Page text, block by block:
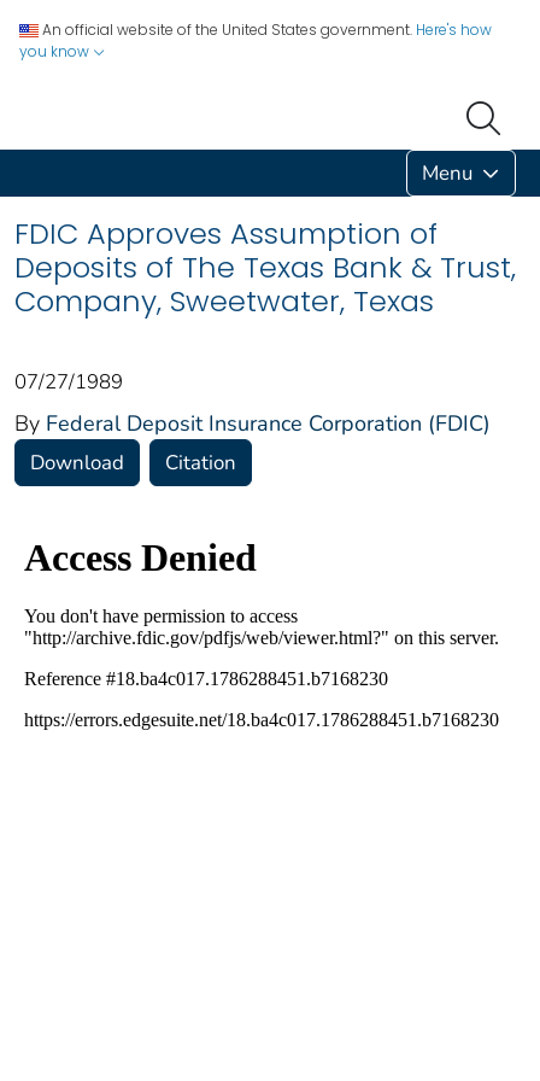
An official website of the United States government. Here's how
you know
Menu
FDIC Approves Assumption of
Deposits of The Texas Bank & Trust,
Company, Sweetwater, Texas
07/27/1989
By Federal Deposit Insurance Corporation (FDIC)
Download Citation